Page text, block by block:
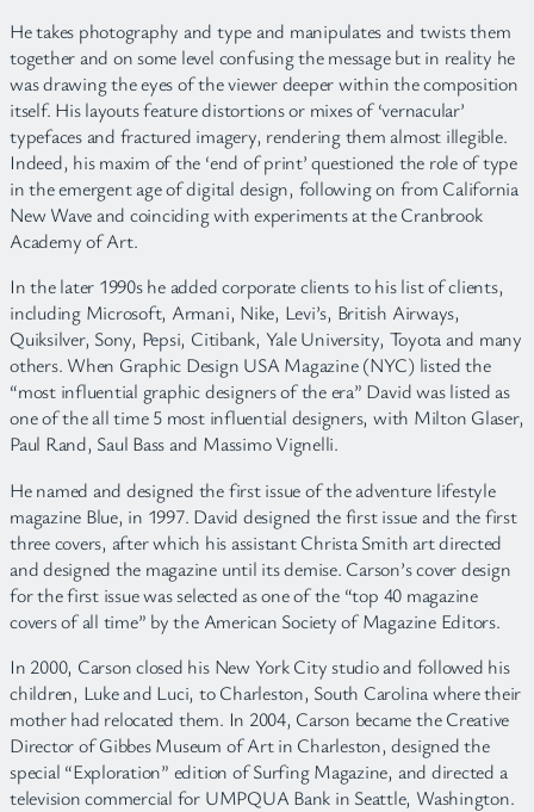
He takes photography and type and manipulates and twists them
together and on some level confusing the message but in reality he
was drawing the eyes of the viewer deeper within the composition
itself. His layouts feature distortions or mixes of ‘vernacular’
typefaces and fractured imagery, rendering them almost illegible.
Indeed, his maxim of the ‘end of print’ questioned the role of type
in the emergent age of digital design, following on from California
New Wave and coinciding with experiments at the Cranbrook
Academy of Art.
In the later 1990s he added corporate clients to his list of clients,
including Microsoft, Armani, Nike, Levi’s, British Airways,
Quiksilver, Sony, Pepsi, Citibank, Yale University, Toyota and many
others. When Graphic Design USA Magazine (NYC) listed the
“most influential graphic designers of the era” David was listed as
one of the all time 5 most influential designers, with Milton Glaser,
Paul Rand, Saul Bass and Massimo Vignelli.
He named and designed the first issue of the adventure lifestyle
magazine Blue, in 1997. David designed the first issue and the first
three covers, after which his assistant Christa Smith art directed
and designed the magazine until its demise. Carson’s cover design
for the first issue was selected as one of the “top 40 magazine
covers of all time” by the American Society of Magazine Editors.
In 2000, Carson closed his New York City studio and followed his
children, Luke and Luci, to Charleston, South Carolina where their
mother had relocated them. In 2004, Carson became the Creative
Director of Gibbes Museum of Art in Charleston, designed the
special “Exploration” edition of Surfing Magazine, and directed a
television commercial for UMPQUA Bank in Seattle, Washington.